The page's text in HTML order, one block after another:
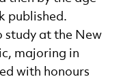
published.
study at the New
majoring in
with honours